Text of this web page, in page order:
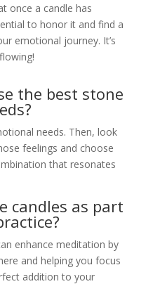
once a candle has
to honor it and find a
emotional journey. It’s
the best stone
needs. Then, look
feelings and choose
that resonates
candles as part
enhance meditation by
and helping you focus
addition to your